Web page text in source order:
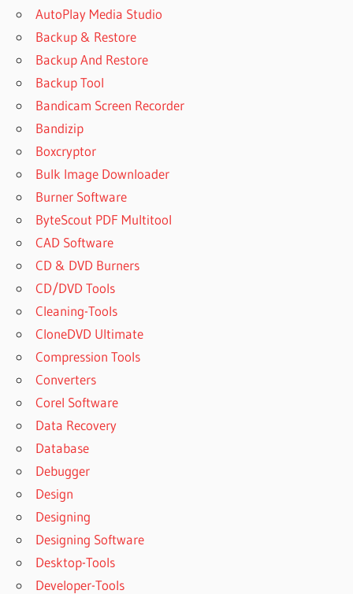
AutoPlay Media Studio
Backup & Restore
Backup And Restore
Backup Tool
Bandicam Screen Recorder
Bandizip
Boxcryptor
Bulk Image Downloader
Burner Software
ByteScout PDF Multitool
CAD Software
CD & DVD Burners
CD/DVD Tools
Cleaning-Tools
CloneDVD Ultimate
Compression Tools
Converters
Corel Software
Data Recovery
Database
Debugger
Design
Designing
Designing Software
Desktop-Tools
Developer-Tools